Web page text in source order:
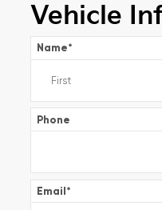
Vehicle
Name*
Phone
Email*